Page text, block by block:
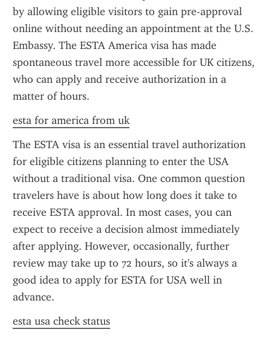
by allowing eligible visitors to gain pre-approval
online without needing an appointment at the U.S.
Embassy. The ESTA America visa has made
spontaneous travel more accessible for UK citizens,
who can apply and receive authorization in a
matter of hours.
esta for america from uk
The ESTA visa is an essential travel authorization
for eligible citizens planning to enter the USA
without a traditional visa. One common question
travelers have is about how long does it take to
receive ESTA approval. In most cases, you can
expect to receive a decision almost immediately
after applying. However, occasionally, further
review may take up to 72 hours, so it's always a
good idea to apply for ESTA for USA well in
advance.
esta usa check status